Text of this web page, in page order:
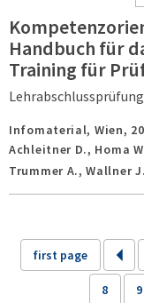
Handbuch für
Training für
Infomaterial, Wien,
Achleitner D., Homa
Trummer A., Wallner
first page
8 9